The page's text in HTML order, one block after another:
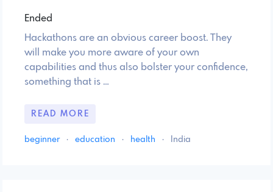
Ended
Hackathons are an obvious career boost. They
will make you more aware of your own
capabilities and thus also bolster your confidence,
something that is …
READ MORE
beginner · education · health · India